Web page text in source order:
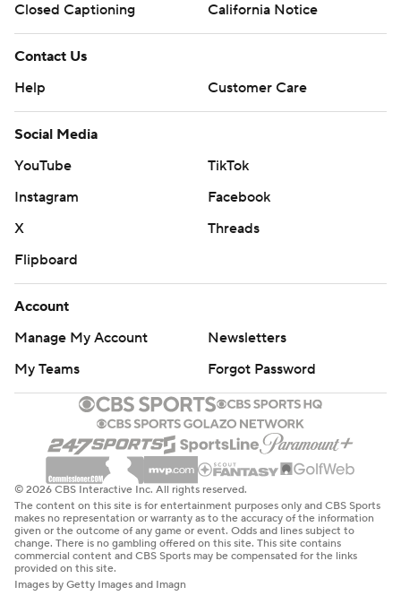
Closed Captioning
California Notice
Contact Us
Help
Customer Care
Social Media
YouTube
TikTok
Instagram
Facebook
X
Threads
Flipboard
Account
Manage My Account
Newsletters
My Teams
Forgot Password
© 2026 CBS Interactive Inc. All rights reserved.
The content on this site is for entertainment purposes only and CBS Sports
makes no representation or warranty as to the accuracy of the information
given or the outcome of any game or event. Odds and lines subject to
change. There is no gambling offered on this site. This site contains
commercial content and CBS Sports may be compensated for the links
provided on this site.
Images by Getty Images and Imagn